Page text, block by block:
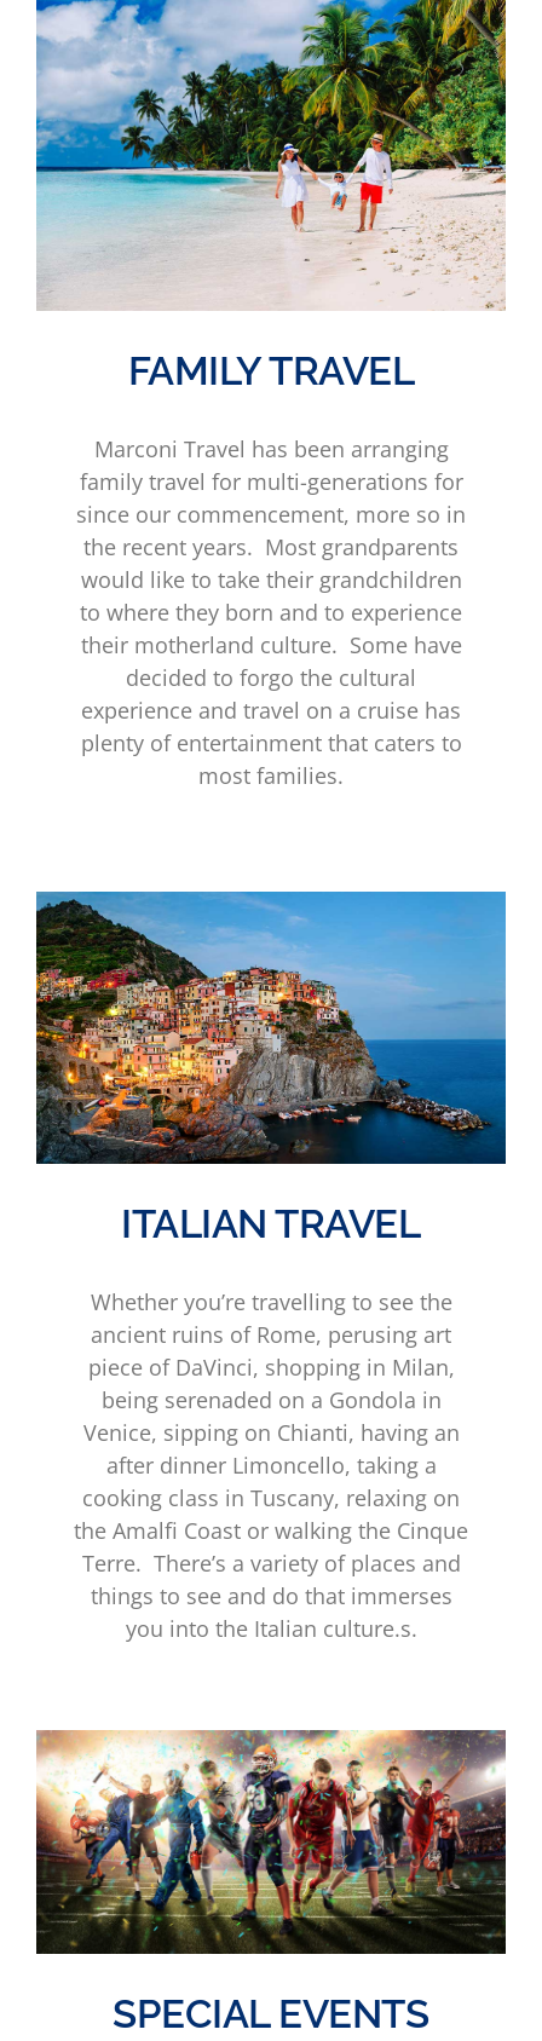
FAMILY TRAVEL
Marconi Travel has been arranging
family travel for multi-generations for
since our commencement, more so in
the recent years. Most grandparents
would like to take their grandchildren
to where they born and to experience
their motherland culture. Some have
decided to forgo the cultural
experience and travel on a cruise has
plenty of entertainment that caters to
most families.
ITALIAN TRAVEL
Whether you’re travelling to see the
ancient ruins of Rome, perusing art
piece of DaVinci, shopping in Milan,
being serenaded on a Gondola in
Venice, sipping on Chianti, having an
after dinner Limoncello, taking a
cooking class in Tuscany, relaxing on
the Amalfi Coast or walking the Cinque
Terre. There’s a variety of places and
things to see and do that immerses
you into the Italian culture.s.
SPECIAL EVENTS